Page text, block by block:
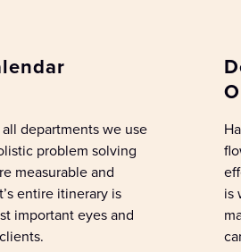
all departmentswe use
problem solving
measurableand
entire itinerary is
important eyes and
.
is